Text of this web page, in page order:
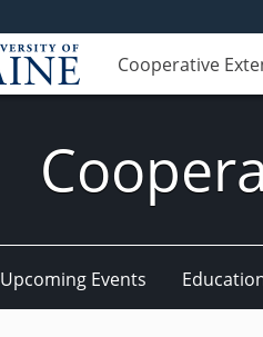
Cooperative
Upcoming Events